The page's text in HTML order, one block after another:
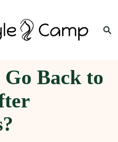
Search
Back to